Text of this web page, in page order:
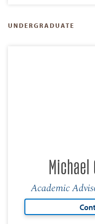
UNDERGRADUATE
Academic